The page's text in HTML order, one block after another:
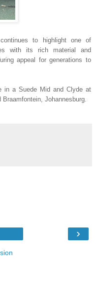
to highlight one of
with its rich material and
appeal for generations to
in a Suede Mid and Clyde at
Johannesburg.
›